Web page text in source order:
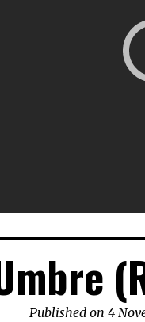
Published on 4